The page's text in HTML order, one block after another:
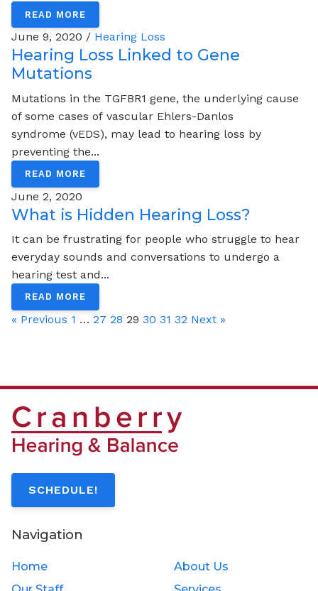
READ MORE
June 9, 2020 / Hearing Loss
Hearing Loss Linked to Gene
Mutations
Mutations in the TGFBR1 gene, the underlying cause
of some cases of vascular Ehlers-Danlos
syndrome (vEDS), may lead to hearing loss by
preventing the...
READ MORE
June 2, 2020
What is Hidden Hearing Loss?
It can be frustrating for people who struggle to hear
everyday sounds and conversations to undergo a
hearing test and...
READ MORE
« Previous 1 … 27 28 29 30 31 32 Next »
SCHEDULE!
Navigation
Home
About Us